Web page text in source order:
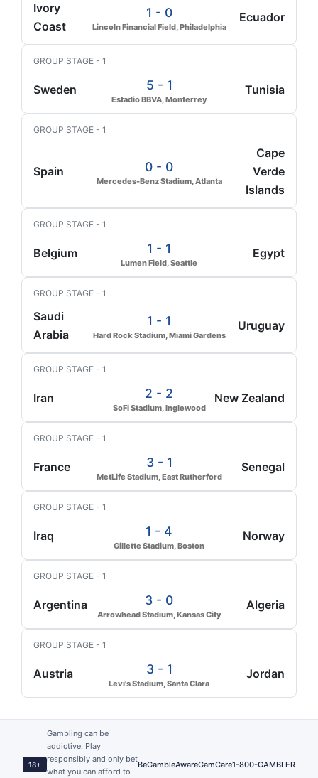
Ivory
Coast
1 - 0
Lincoln Financial Field, Philadelphia
Ecuador
GROUP STAGE - 1
Sweden 5 - 1
Estadio BBVA, Monterrey
Tunisia
GROUP STAGE - 1
Spain 0 - 0
Mercedes-Benz Stadium, Atlanta
Cape
Verde
Islands
GROUP STAGE - 1
Belgium 1 - 1
Lumen Field, Seattle
Egypt
GROUP STAGE - 1
Saudi
Arabia
1 - 1
Hard Rock Stadium, Miami Gardens
Uruguay
GROUP STAGE - 1
Iran 2 - 2
SoFi Stadium, Inglewood
New Zealand
GROUP STAGE - 1
France 3 - 1
MetLife Stadium, East Rutherford
Senegal
GROUP STAGE - 1
Iraq 1 - 4
Gillette Stadium, Boston
Norway
GROUP STAGE - 1
Argentina 3 - 0
Arrowhead Stadium, Kansas City
Algeria
GROUP STAGE - 1
Austria 3 - 1
Levi's Stadium, Santa Clara
Jordan
18+
Gambling can be
addictive. Play
responsibly and only bet
what you can afford to
BeGambleAwareGamCare1-800-GAMBLER